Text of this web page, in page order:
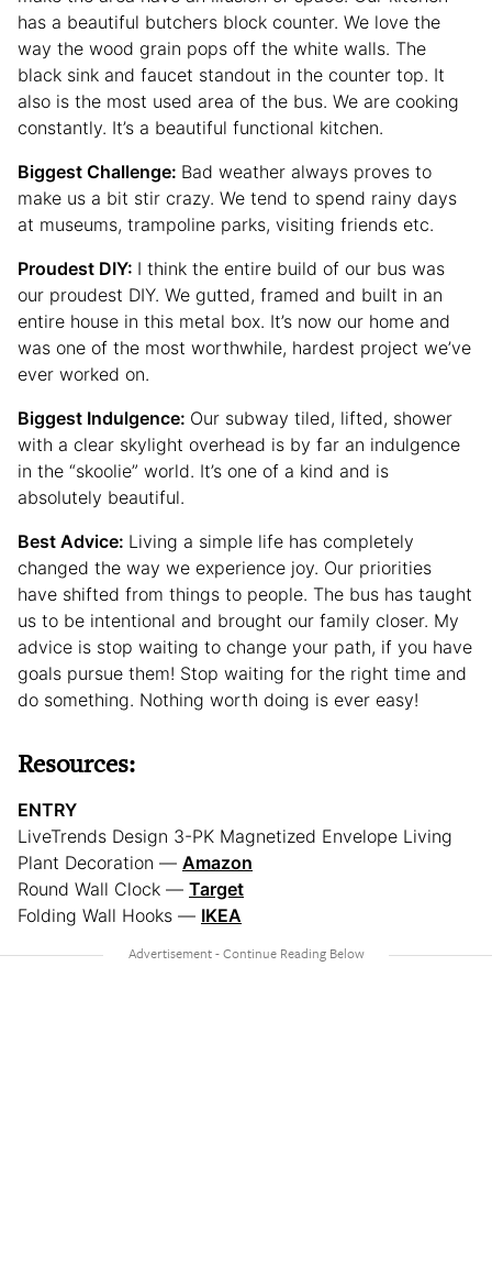
has a beautiful butchers block counter. We love the
way the wood grain pops off the white walls. The
black sink and faucet standout in the counter top. It
also is the most used area of the bus. We are cooking
constantly. It’s a beautiful functional kitchen.
Biggest Challenge: Bad weather always proves to
make us a bit stir crazy. We tend to spend rainy days
at museums, trampoline parks, visiting friends etc.
Proudest DIY: I think the entire build of our bus was
our proudest DIY. We gutted, framed and built in an
entire house in this metal box. It’s now our home and
was one of the most worthwhile, hardest project we’ve
ever worked on.
Biggest Indulgence: Our subway tiled, lifted, shower
with a clear skylight overhead is by far an indulgence
in the “skoolie” world. It’s one of a kind and is
absolutely beautiful.
Best Advice: Living a simple life has completely
changed the way we experience joy. Our priorities
have shifted from things to people. The bus has taught
us to be intentional and brought our family closer. My
advice is stop waiting to change your path, if you have
goals pursue them! Stop waiting for the right time and
do something. Nothing worth doing is ever easy!
Resources:
ENTRY
LiveTrends Design 3-PK Magnetized Envelope Living
Plant Decoration — Amazon
Round Wall Clock — Target
Folding Wall Hooks — IKEA